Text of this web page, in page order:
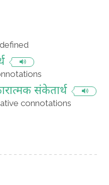
संकेतार्थ
connotations